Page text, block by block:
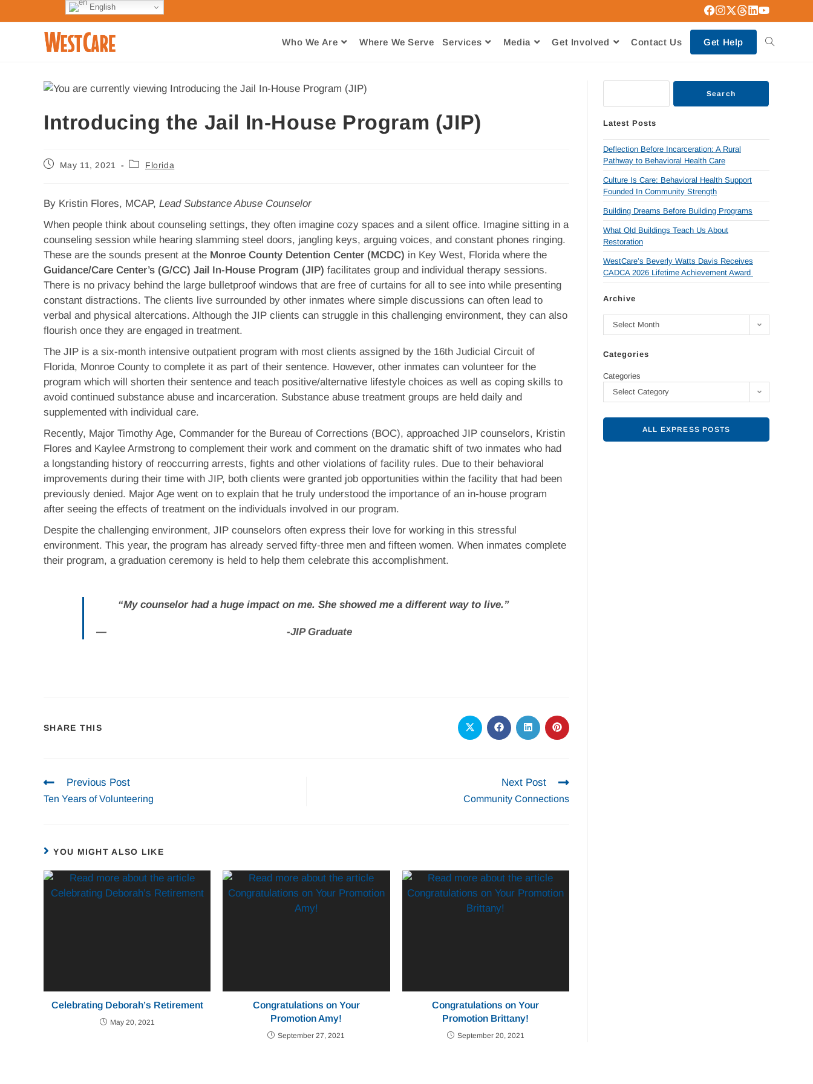
Who We Are Where We Serve​ Services Media Get Involved Contact Us Get Help
Introducing the Jail In-House Program (JIP)
May 11, 2021 Florida
By Kristin Flores, MCAP, Lead Substance Abuse Counselor
When people think about counseling settings, they often imagine cozy spaces and a silent office. Imagine sitting in a
counseling session while hearing slamming steel doors, jangling keys, arguing voices, and constant phones ringing.
These are the sounds present at the Monroe County Detention Center (MCDC) in Key West, Florida where the
Guidance/Care Center’s (G/CC) Jail In-House Program (JIP) facilitates group and individual therapy sessions.
There is no privacy behind the large bulletproof windows that are free of curtains for all to see into while presenting
constant distractions. The clients live surrounded by other inmates where simple discussions can often lead to
verbal and physical altercations. Although the JIP clients can struggle in this challenging environment, they can also
flourish once they are engaged in treatment.
The JIP is a six-month intensive outpatient program with most clients assigned by the 16th Judicial Circuit of
Florida, Monroe County to complete it as part of their sentence. However, other inmates can volunteer for the
program which will shorten their sentence and teach positive/alternative lifestyle choices as well as coping skills to
avoid continued substance abuse and incarceration. Substance abuse treatment groups are held daily and
supplemented with individual care.
Recently, Major Timothy Age, Commander for the Bureau of Corrections (BOC), approached JIP counselors, Kristin
Flores and Kaylee Armstrong to complement their work and comment on the dramatic shift of two inmates who had
a longstanding history of reoccurring arrests, fights and other violations of facility rules. Due to their behavioral
improvements during their time with JIP, both clients were granted job opportunities within the facility that had been
previously denied. Major Age went on to explain that he truly understood the importance of an in-house program
after seeing the effects of treatment on the individuals involved in our program.
Despite the challenging environment, JIP counselors often express their love for working in this stressful
environment. This year, the program has already served fifty-three men and fifteen women. When inmates complete
their program, a graduation ceremony is held to help them celebrate this accomplishment.
“My counselor had a huge impact on me. She showed me a different way to live.”
-JIP Graduate
SHARE THIS
Previous Post
Ten Years of Volunteering
Next Post
Community Connections
YOU MIGHT ALSO LIKE
Celebrating Deborah’s Retirement
May 20, 2021
Congratulations on Your
Promotion Amy!
September 27, 2021
Congratulations on Your
Promotion Brittany!
September 20, 2021
Search
Latest Posts
Deflection Before Incarceration: A Rural
Pathway to Behavioral Health Care
Culture Is Care: Behavioral Health Support
Founded In Community Strength
Building Dreams Before Building Programs
What Old Buildings Teach Us About
Restoration
WestCare’s Beverly Watts Davis Receives
CADCA 2026 Lifetime Achievement Award
Archive
Select Month
Categories
Categories
Select Category
ALL EXPRESS POSTS
English